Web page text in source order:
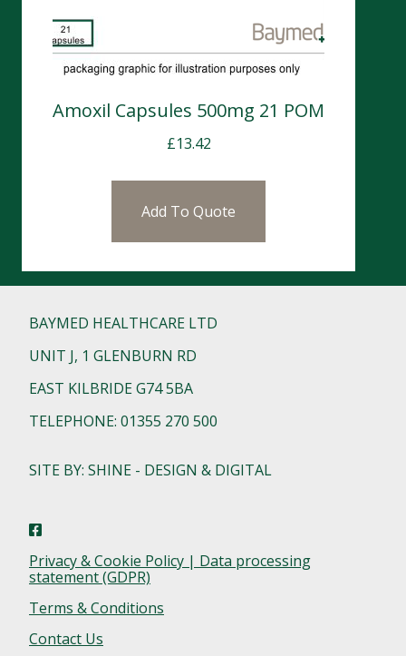
Amoxil Capsules 500mg 21 POM
£13.42
Add To Quote
BAYMED HEALTHCARE LTD
UNIT J, 1 GLENBURN RD
EAST KILBRIDE G74 5BA
TELEPHONE: 01355 270 500
SITE BY: SHINE - DESIGN & DIGITAL
Privacy & Cookie Policy | Data processing
statement (GDPR)
Terms & Conditions
Contact Us